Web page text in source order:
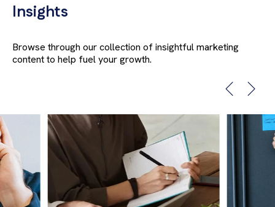
Insights
Browse through our collection of insightful marketing
content to help fuel your growth.